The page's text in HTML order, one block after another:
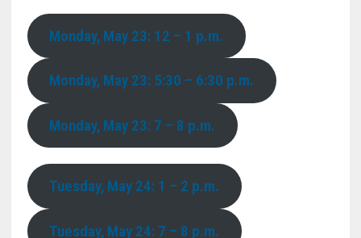
Monday, May 23: 12 – 1 p.m.
Monday, May 23: 5:30 – 6:30 p.m.
Monday, May 23: 7 – 8 p.m.
Tuesday, May 24: 1 – 2 p.m.
Tuesday, May 24: 7 – 8 p.m.